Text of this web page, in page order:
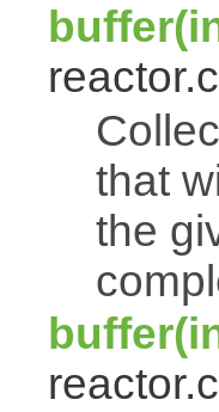
that
the